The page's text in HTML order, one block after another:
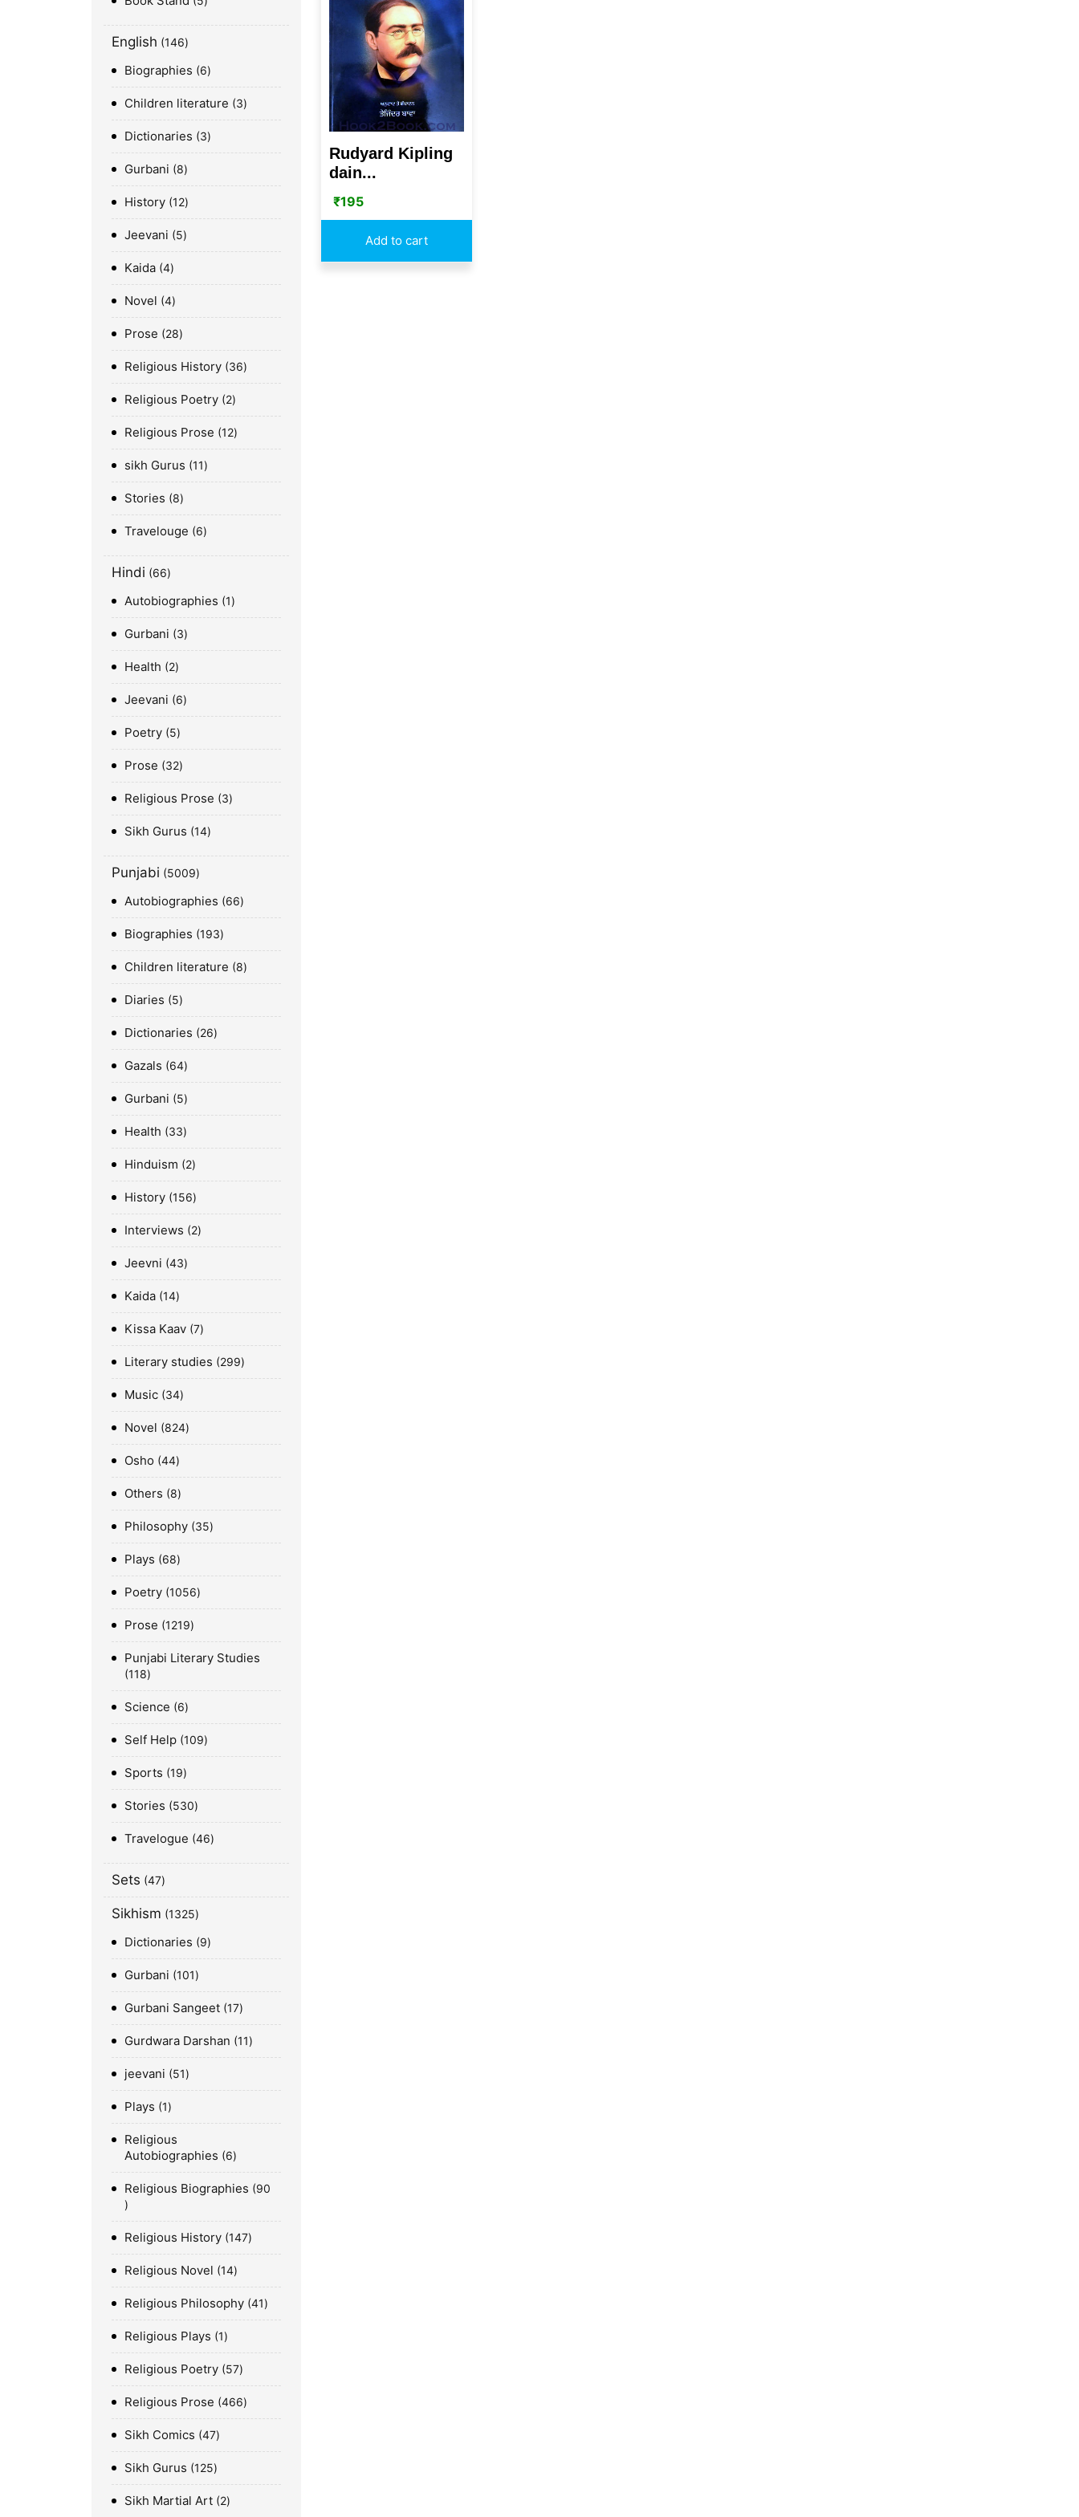
English 146
Biographies 6
Children literature 3
Dictionaries 3
Gurbani 8
History 12
Jeevani 5
Kaida 4
Novel 4
Prose 28
Religious History 36
Religious Poetry 2
Religious Prose 12
sikh Gurus 11
Stories 8
Travelouge 6
Hindi 66
Autobiographies 1
Gurbani 3
Health 2
Jeevani 6
Poetry 5
Prose 32
Religious Prose 3
Sikh Gurus 14
Punjabi 5009
Autobiographies 66
Biographies 193
Children literature 8
Diaries 5
Dictionaries 26
Gazals 64
Gurbani 5
Health 33
Hinduism 2
History 156
Interviews 2
Jeevni 43
Kaida 14
Kissa Kaav 7
Literary studies 299
Music 34
Novel 824
Osho 44
Others 8
Philosophy 35
Plays 68
Poetry 1056
Prose 1219
Punjabi Literary Studies
118
Science 6
Self Help 109
Sports 19
Stories 530
Travelogue 46
Sets 47
Sikhism 1325
Dictionaries 9
Gurbani 101
Gurbani Sangeet 17
Gurdwara Darshan 11
jeevani 51
Plays 1
Religious
Autobiographies
6
Religious Biographies 90
Religious History 147
Religious Novel 14
Religious Philosophy 41
Religious Plays 1
Religious Poetry 57
Religious Prose 466
Sikh Comics 47
Sikh Gurus 125
Sikh Martial Art 2
Rudyard Kipling
dain...
₹195
Add to cart